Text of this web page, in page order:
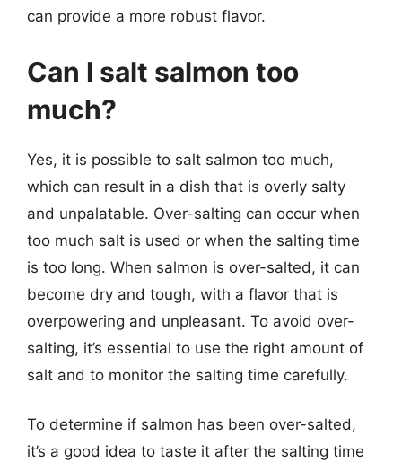
can provide a more robust flavor.
Can I salt salmon too
much?
Yes, it is possible to salt salmon too much,
which can result in a dish that is overly salty
and unpalatable. Over-salting can occur when
too much salt is used or when the salting time
is too long. When salmon is over-salted, it can
become dry and tough, with a flavor that is
overpowering and unpleasant. To avoid over-
salting, it’s essential to use the right amount of
salt and to monitor the salting time carefully.
To determine if salmon has been over-salted,
it’s a good idea to taste it after the salting time